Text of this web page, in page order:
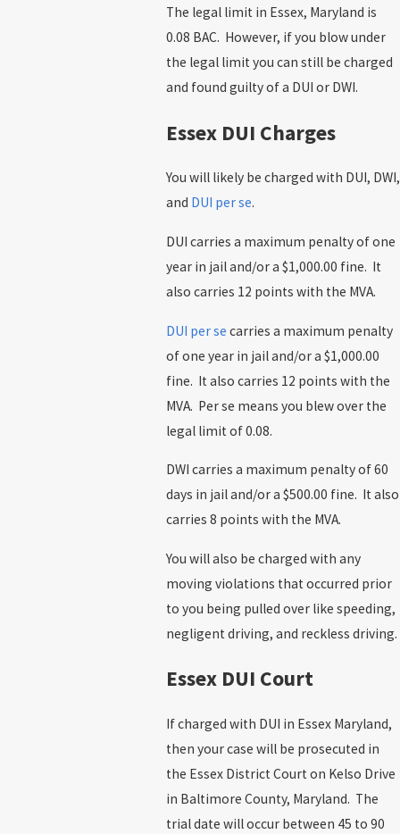
The legal limit in Essex, Maryland is
0.08 BAC. However, if you blow under
the legal limit you can still be charged
and found guilty of a DUI or DWI.
Essex DUI Charges
You will likely be charged with DUI, DWI,
and DUI per se.
DUI carries a maximum penalty of one
year in jail and/or a $1,000.00 fine. It
also carries 12 points with the MVA.
DUI per se carries a maximum penalty
of one year in jail and/or a $1,000.00
fine. It also carries 12 points with the
MVA. Per se means you blew over the
legal limit of 0.08.
DWI carries a maximum penalty of 60
days in jail and/or a $500.00 fine. It also
carries 8 points with the MVA.
You will also be charged with any
moving violations that occurred prior
to you being pulled over like speeding,
negligent driving, and reckless driving.
Essex DUI Court
If charged with DUI in Essex Maryland,
then your case will be prosecuted in
the Essex District Court on Kelso Drive
in Baltimore County, Maryland. The
trial date will occur between 45 to 90